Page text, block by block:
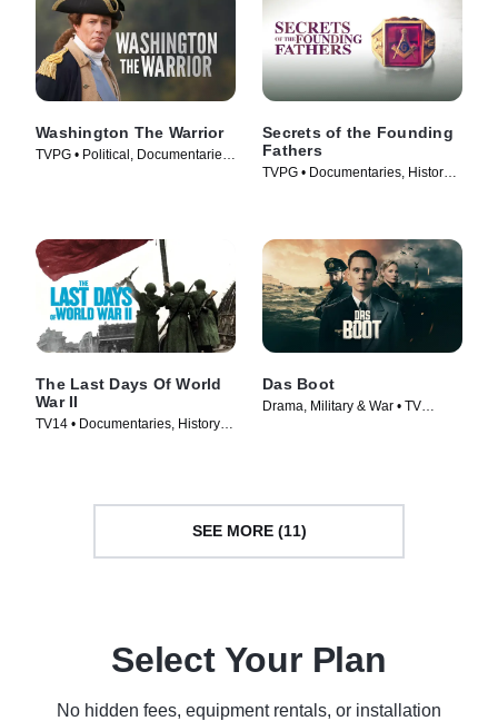
Washington The Warrior
TVPG • Political, Documentaries
Secrets of the Founding
Fathers
TVPG • Documentaries, History •
The Last Days Of World
War II
TV14 • Documentaries, History •
Das Boot
Drama, Military & War • TV
SEE MORE (11)
Select Your Plan
No hidden fees, equipment rentals, or installation